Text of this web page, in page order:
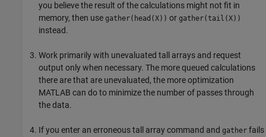
you believe the result of the calculations might not fit in
memory, then use gather(head(X)) or gather(tail(X))
instead.
Work primarily with unevaluated tall arrays and request
output only when necessary. The more queued calculations
there are that are unevaluated, the more optimization
MATLAB can do to minimize the number of passes through
the data.
If you enter an erroneous tall array command and gather fails